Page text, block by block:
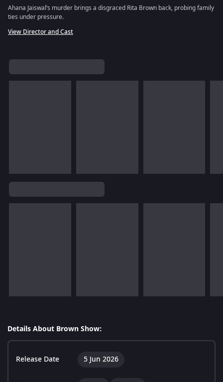
Ahana Jaiswal’s murder brings a disgraced Rita Brown back, probing family
ties under pressure.
View Director and Cast
Details About Brown Show:
Release Date 5 Jun 2026